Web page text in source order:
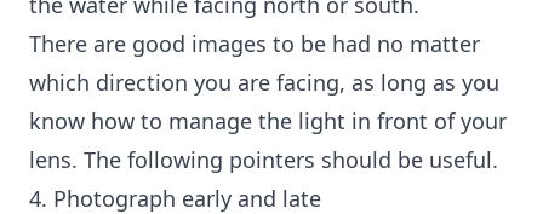
There are good images to be had no matter
which direction you are facing, as long as you
know how to manage the light in front of your
lens. The following pointers should be useful.
4. Photograph early and late